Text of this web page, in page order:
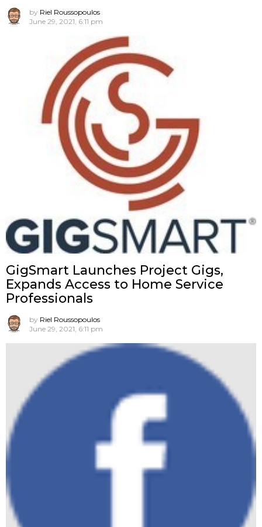
by Riel Roussopoulos
June 29, 2021, 6:11 pm
GigSmart Launches Project Gigs,
Expands Access to Home Service
Professionals
by Riel Roussopoulos
June 29, 2021, 6:11 pm